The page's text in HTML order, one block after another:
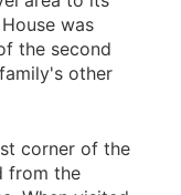
was
the second
other
corner of the
from the